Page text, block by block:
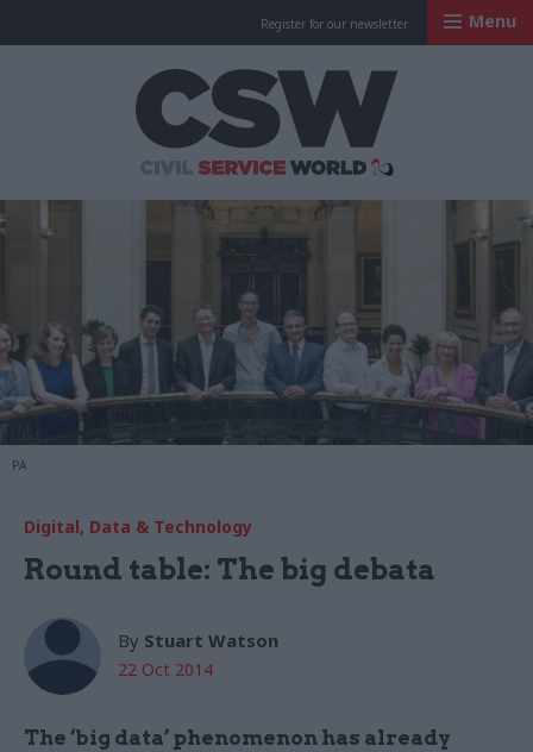
Register for our newsletter Menu
PA
Digital, Data & Technology
Round table: The big debata
By Stuart Watson
22 Oct 2014
The ‘big data’ phenomenon has already